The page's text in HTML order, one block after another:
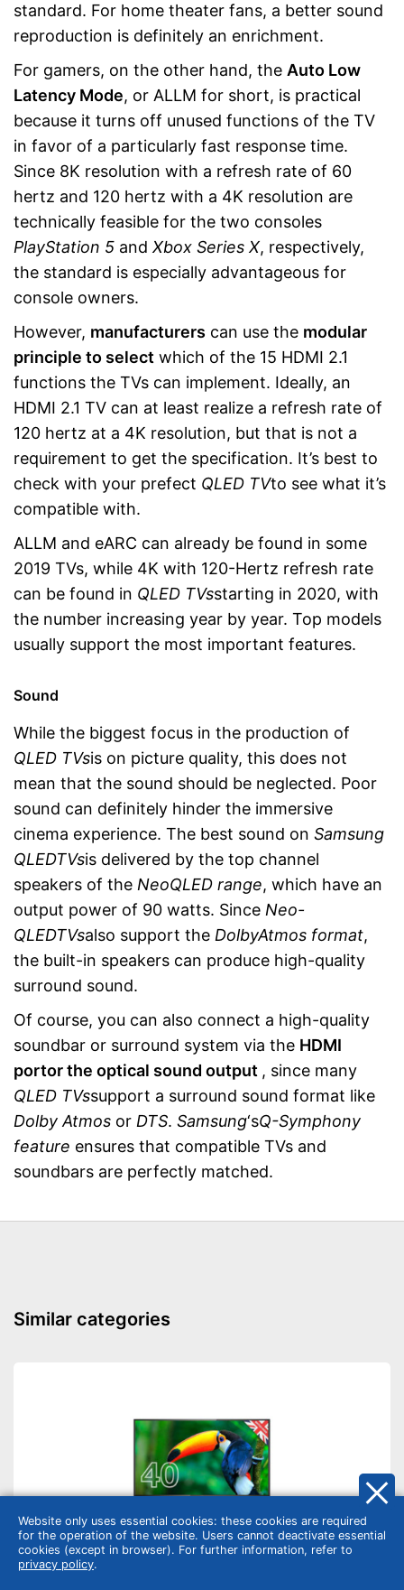
standard. For home theater fans, a better sound
reproduction is definitely an enrichment.
For gamers, on the other hand, the Auto Low
Latency Mode, or ALLM for short, is practical
because it turns off unused functions of the TV
in favor of a particularly fast response time.
Since 8K resolution with a refresh rate of 60
hertz and 120 hertz with a 4K resolution are
technically feasible for the two consoles
PlayStation 5 and Xbox Series X, respectively,
the standard is especially advantageous for
console owners.
However, manufacturers can use the modular
principle to select which of the 15 HDMI 2.1
functions the TVs can implement. Ideally, an
HDMI 2.1 TV can at least realize a refresh rate of
120 hertz at a 4K resolution, but that is not a
requirement to get the specification. It’s best to
check with your prefect QLED TVto see what it’s
compatible with.
ALLM and eARC can already be found in some
2019 TVs, while 4K with 120-Hertz refresh rate
can be found in QLED TVsstarting in 2020, with
the number increasing year by year. Top models
usually support the most important features.
Sound
While the biggest focus in the production of
QLED TVsis on picture quality, this does not
mean that the sound should be neglected. Poor
sound can definitely hinder the immersive
cinema experience. The best sound on Samsung
QLEDTVsis delivered by the top channel
speakers of the NeoQLED range, which have an
output power of 90 watts. Since Neo-
QLEDTVsalso support the DolbyAtmos format,
the built-in speakers can produce high-quality
surround sound.
Of course, you can also connect a high-quality
soundbar or surround system via the HDMI
portor the optical sound output , since many
QLED TVssupport a surround sound format like
Dolby Atmos or DTS. Samsung‘sQ-Symphony
feature ensures that compatible TVs and
soundbars are perfectly matched.
Similar categories
TV & home cinema
Website only uses essential cookies: these cookies are required
for the operation of the website. Users cannot deactivate essential
cookies (except in browser). For further information, refer to
privacy policy.